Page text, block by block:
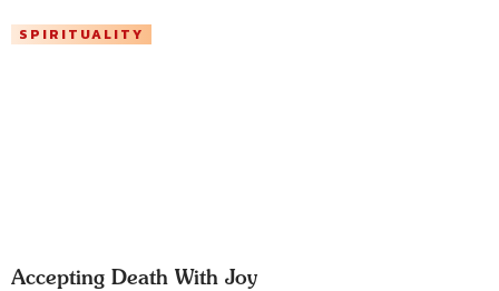
SPIRITUALITY
Accepting Death With Joy